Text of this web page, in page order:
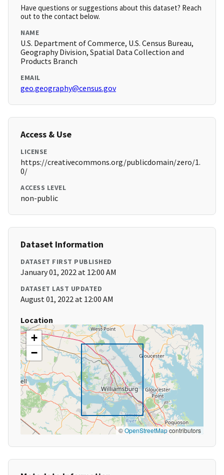
Have questions or suggestions about this dataset? Reach
out to the contact below.
NAME
U.S. Department of Commerce, U.S. Census Bureau,
Geography Division, Spatial Data Collection and
Products Branch
EMAIL
geo.geography@census.gov
Access & Use
LICENSE
https://creativecommons.org/publicdomain/zero/1.
0/
ACCESS LEVEL
non-public
Dataset Information
DATASET FIRST PUBLISHED
January 01, 2022 at 12:00 AM
DATASET LAST UPDATED
August 01, 2022 at 12:00 AM
Location
+
−
©OpenStreetMapcontributors